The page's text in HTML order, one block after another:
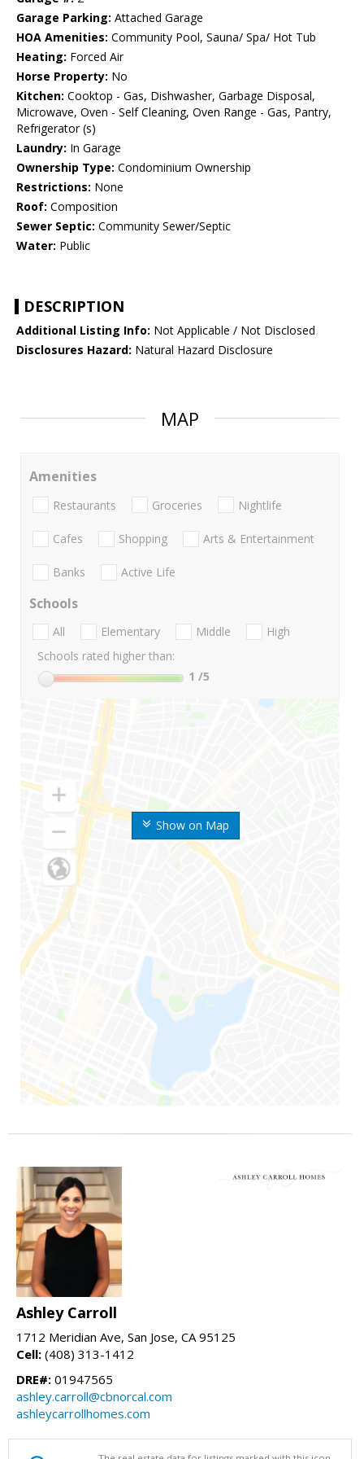
Garage Parking: Attached Garage
HOA Amenities: Community Pool, Sauna/ Spa/ Hot Tub
Heating: Forced Air
Horse Property: No
Kitchen: Cooktop - Gas, Dishwasher, Garbage Disposal,
Microwave, Oven - Self Cleaning, Oven Range - Gas, Pantry,
Refrigerator (s)
Laundry: In Garage
Ownership Type: Condominium Ownership
Restrictions: None
Roof: Composition
Sewer Septic: Community Sewer/Septic
Water: Public
DESCRIPTION
Additional Listing Info: Not Applicable / Not Disclosed
Disclosures Hazard: Natural Hazard Disclosure
MAP
Show on Map
Amenities
Restaurants Groceries Nightlife
Cafes Shopping Arts & Entertainment
Banks Active Life
Schools
All Elementary Middle
High
Schools rated higher than:
1 /5
Ashley Carroll
1712 Meridian Ave, San Jose, CA 95125
Cell: (408) 313-1412
DRE#: 01947565
ashley.carroll@cbnorcal.com
ashleycarrollhomes.com